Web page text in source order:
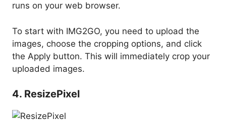
runs on your web browser.
To start with IMG2GO, you need to upload the
images, choose the cropping options, and click
the Apply button. This will immediately crop your
uploaded images.
4. ResizePixel